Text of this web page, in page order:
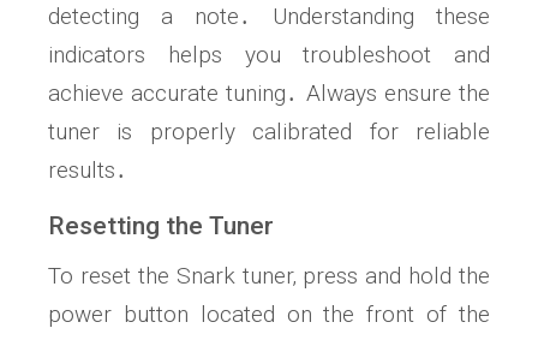
detecting a note․ Understanding these
indicators helps you troubleshoot and
achieve accurate tuning․ Always ensure the
tuner is properly calibrated for reliable
results․
Resetting the Tuner
To reset the Snark tuner‚ press and hold the
power button located on the front of the